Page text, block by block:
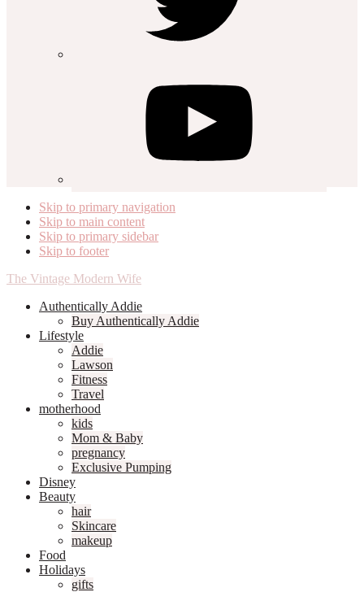
Skip to primary navigation
Skip to main content
Skip to primary sidebar
Skip to footer
The Vintage Modern Wife
Authentically Addie
Buy Authentically Addie
Lifestyle
Addie
Lawson
Fitness
Travel
motherhood
kids
Mom & Baby
pregnancy
Exclusive Pumping
Disney
Beauty
hair
Skincare
makeup
Food
Holidays
gifts